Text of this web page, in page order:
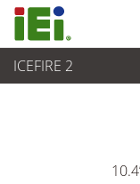
ICEFIRE 2
End-of-Life Products